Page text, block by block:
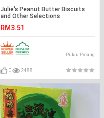
Julie's Peanut Butter Biscuits
and Other Selections
RM3.51
Pulau Pinang
0 2488